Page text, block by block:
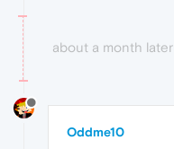
about a month later
Oddme10